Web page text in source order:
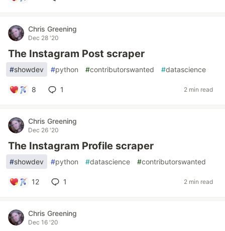
Chris Greening
Dec 28 '20
The Instagram Post scraper
#showdev #python #contributorswanted #datascience
8 1 2 min read
Chris Greening
Dec 26 '20
The Instagram Profile scraper
#showdev #python #datascience #contributorswanted
12 1 2 min read
Chris Greening
Dec 16 '20